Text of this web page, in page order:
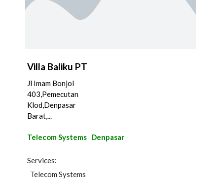
Villa Baliku PT
Jl Imam Bonjol
403,Pemecutan
Klod,Denpasar
Barat,...
Telecom Systems Denpasar
Services:
Telecom Systems